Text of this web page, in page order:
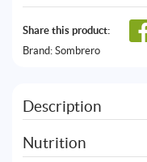
Share this product:
Brand: Sombrero
Description
Nutrition